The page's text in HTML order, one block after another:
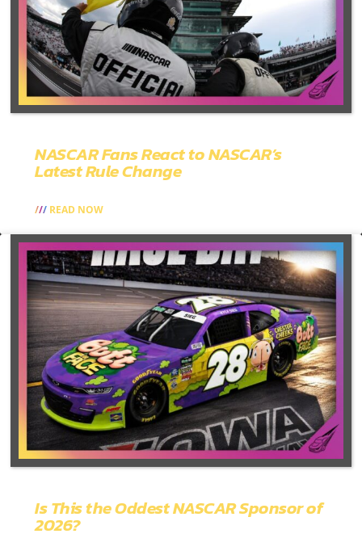
NASCAR Fans React to NASCAR’s
Latest Rule Change
READ NOW
Is This the Oddest NASCAR Sponsor of
2026?